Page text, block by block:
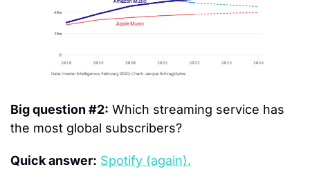
Big question #2: Which streaming service has
the most global subscribers?
Quick answer: Spotify (again).